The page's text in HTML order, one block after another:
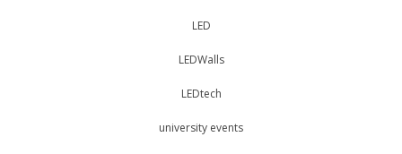
LED
LEDWalls
LEDtech
university events